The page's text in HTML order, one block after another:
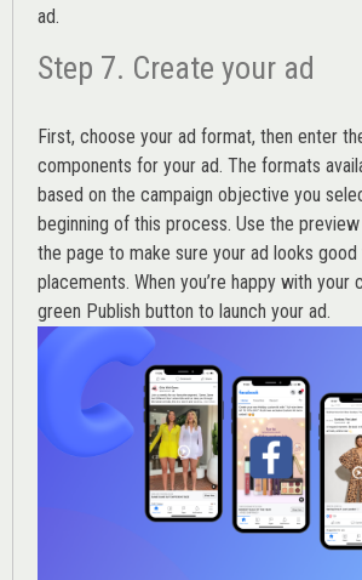
ad.
Step 7. Create your ad
First, choose your ad format, then enter
components for your ad. The formats
based on the campaign objective you
beginning of this process. Use the
the page to make sure your ad looks
placements. When you’re happy with your
green Publish button to launch your ad.